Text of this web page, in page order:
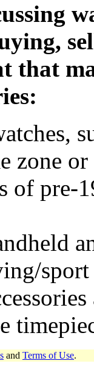
that
zone
of pre-
and Terms of Use.